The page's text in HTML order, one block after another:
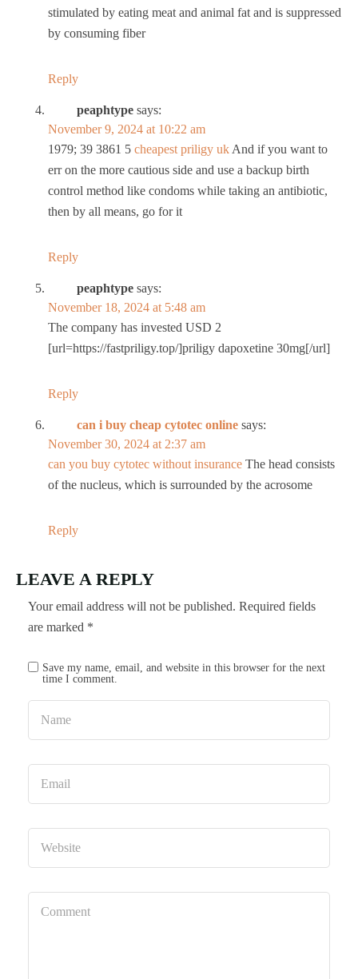
stimulated by eating meat and animal fat and is suppressed
by consuming fiber
Reply
peaphtype says:
November 9, 2024 at 10:22 am
1979; 39 3861 5 cheapest priligy uk And if you want to
err on the more cautious side and use a backup birth
control method like condoms while taking an antibiotic,
then by all means, go for it
Reply
peaphtype says:
November 18, 2024 at 5:48 am
The company has invested USD 2
[url=https://fastpriligy.top/]priligy dapoxetine 30mg[/url]
Reply
can i buy cheap cytotec online says:
November 30, 2024 at 2:37 am
can you buy cytotec without insurance The head consists
of the nucleus, which is surrounded by the acrosome
Reply
LEAVE A REPLY
Your email address will not be published. Required fields
are marked *
Save my name, email, and website in this browser for the next
time I comment.